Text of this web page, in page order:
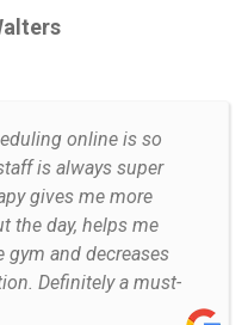
online is so
is always super
gives me more
the day, helps me
gym and decreases
Definitely a must-